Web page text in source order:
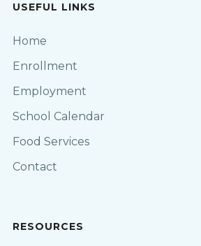
USEFUL LINKS
Home
Enrollment
Employment
School Calendar
Food Services
Contact
RESOURCES